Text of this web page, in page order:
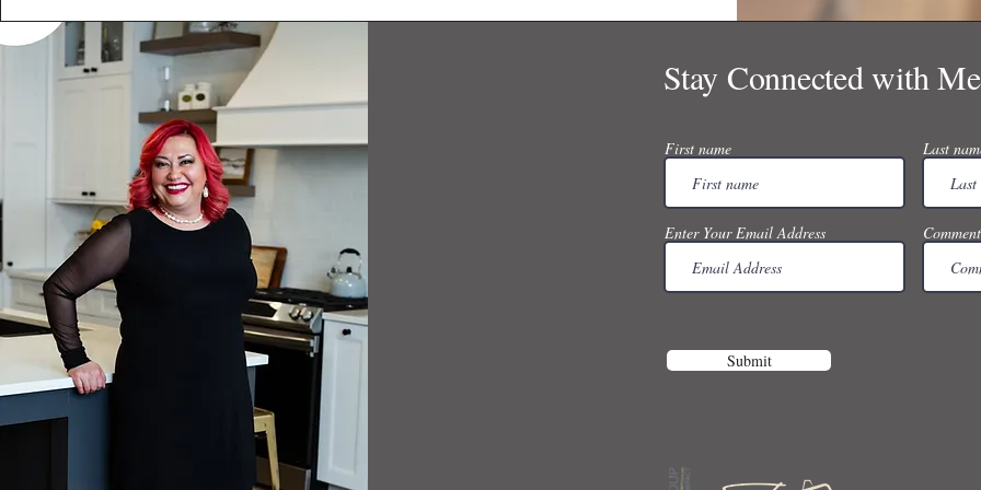
Stay Connected with Me
First name Last
Enter Your Email Address Comment
Submit